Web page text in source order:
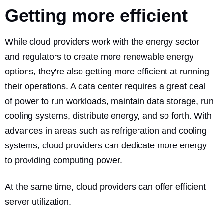
Getting more efficient
While cloud providers work with the energy sector
and regulators to create more renewable energy
options, they're also getting more efficient at running
their operations. A data center requires a great deal
of power to run workloads, maintain data storage, run
cooling systems, distribute energy, and so forth. With
advances in areas such as refrigeration and cooling
systems, cloud providers can dedicate more energy
to providing computing power.
At the same time, cloud providers can offer efficient
server utilization.